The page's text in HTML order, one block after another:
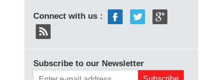
Connect with us :
Subscribe to our Newsletter